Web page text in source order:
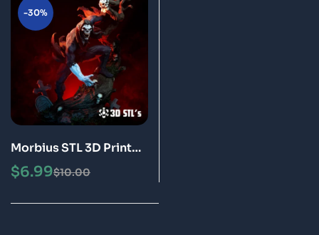
-30%
Morbius STL 3D Print
Model $10.00
$6.99